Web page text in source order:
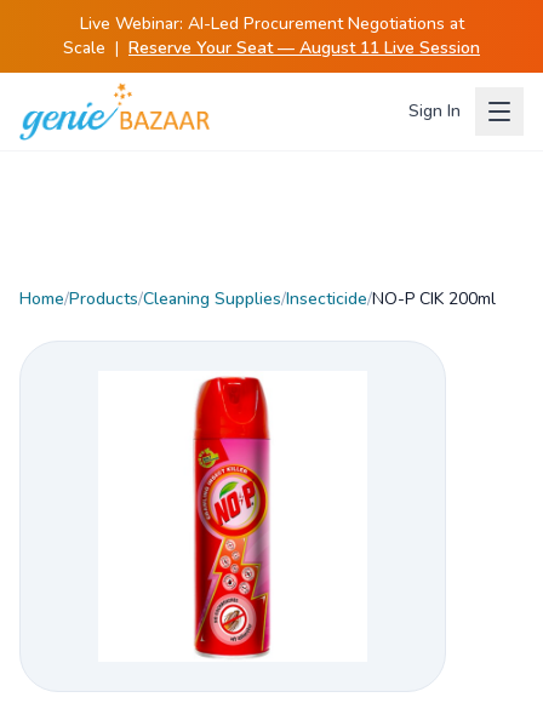
Live Webinar: AI-Led Procurement Negotiations at
Scale | Reserve Your Seat — August 11 Live Session
Sign In
Home/Products/Cleaning Supplies/Insecticide/NO-P CIK 200ml